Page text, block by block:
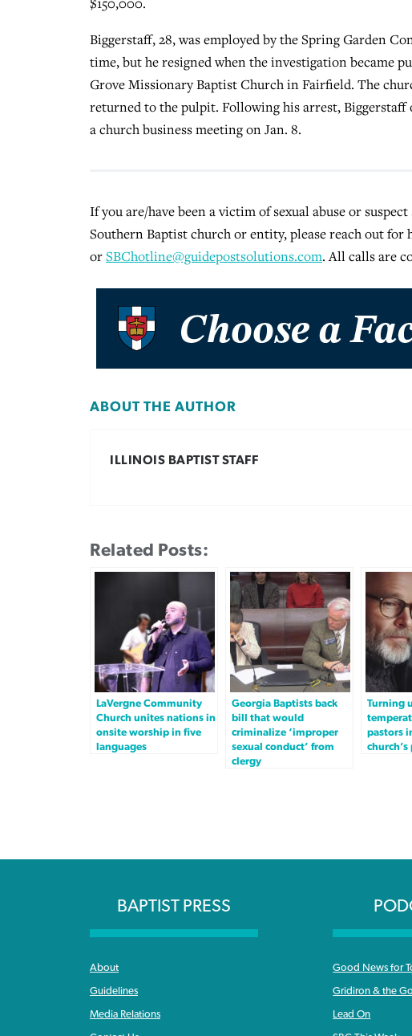
Biggerstaff, 28, was employed by the Spring Garden
time, but he resigned when the investigation became
Grove Missionary Baptist Church in Fairfield. The
returned to the pulpit. Following his arrest,
a church business meeting on Jan. 8.
If you are/have been a victim of sexual abuse or
Southern Baptist church or entity, please reach out for
orSBChotline@guidepostsolutions.com. All calls are
ABOUT THE AUTHOR
ILLINOIS BAPTIST STAFF
Related Posts:
LaVergne Community
Church unites nations in
onsite worship in five
languages
Georgia Baptists back
bill that would
criminalize ‘improper
sexual conduct’ from
clergy
Turning
pastors
BAPTIST PRESS
About
Guidelines
Media Relations
Good News for
Gridiron & the
Lead On